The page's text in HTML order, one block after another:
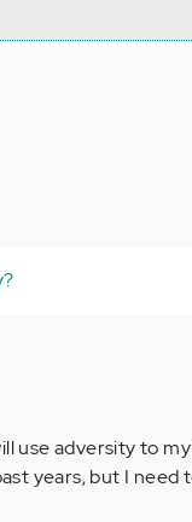
use adversity to
years, but I